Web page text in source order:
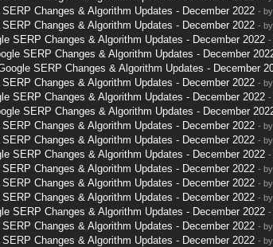
SERP Changes & Algorithm Updates - December 2022 - by
SERP Changes & Algorithm Updates - December 2022 - by
SERP Changes & Algorithm Updates - December 2022 -
SERP Changes & Algorithm Updates - December
SERP Changes & Algorithm Updates - December
SERP Changes & Algorithm Updates - December 2022 - by
SERP Changes & Algorithm Updates - December 2022 -
SERP Changes & Algorithm Updates - December
SERP Changes & Algorithm Updates - December 2022 - by
SERP Changes & Algorithm Updates - December 2022 - by
SERP Changes & Algorithm Updates - December 2022 -
SERP Changes & Algorithm Updates - December 2022 - by
SERP Changes & Algorithm Updates - December 2022 - by
SERP Changes & Algorithm Updates - December 2022 - by
SERP Changes & Algorithm Updates - December 2022 -
SERP Changes & Algorithm Updates - December 2022 - by
SERP Changes & Algorithm Updates - December 2022 - by